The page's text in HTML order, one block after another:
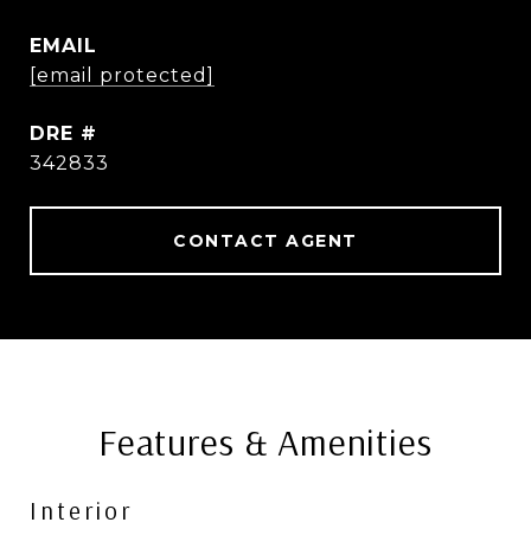
EMAIL
[email protected]
DRE #
342833
CONTACT AGENT
Features & Amenities
Interior